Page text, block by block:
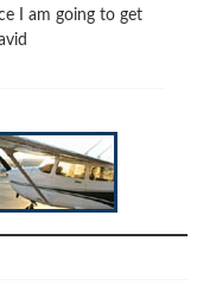
I am going to get